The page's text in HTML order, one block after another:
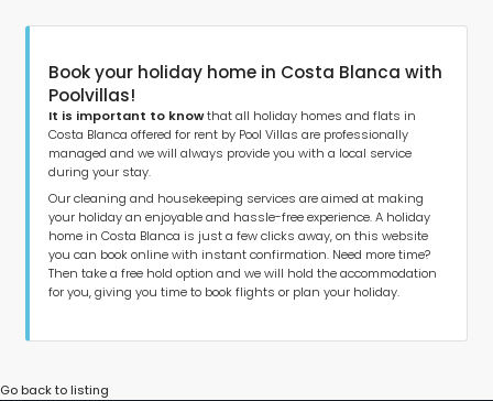
Book your holiday home in Costa Blanca with
Poolvillas!
It is important to knowthat all holiday homes and flats in
Costa Blanca offered for rent by Pool Villas are professionally
managed and we will always provide you with a local service
during your stay.
Our cleaning and housekeeping services are aimed at making
your holiday an enjoyable and hassle-free experience. A holiday
home in Costa Blanca is just a few clicks away, on this website
you can book online with instant confirmation. Need more time?
Then take a free hold option and we will hold the accommodation
for you, giving you time to book flights or plan your holiday.
Go back to listing